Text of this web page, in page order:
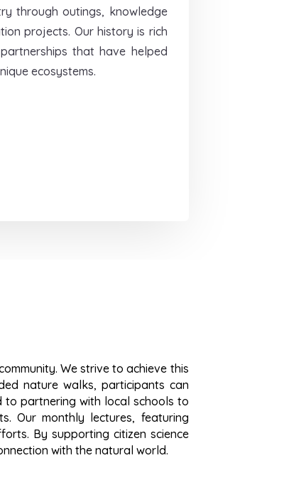
through outings, knowledge
projects. Our history is rich
that have helped
ecosystems.
We strive to achieve this
nature walks, participants can
to partnering with local schools to
Our monthly lectures, featuring
By supporting citizen science
with the natural world.